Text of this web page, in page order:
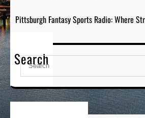
Pittsburgh Fantasy Sports Radio: Where
Search
S
a
r